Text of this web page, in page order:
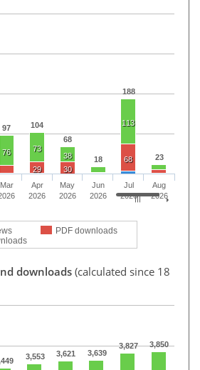
97
104
68
18
188
23
76
73
38
113
29 30
68
PDF downloads
Mar
Apr
2026
May
2026
Jun
2026
Jul
2026
Aug
2026
downloads (calculated since 18
3,553 3,621 3,639
3,827 3,850